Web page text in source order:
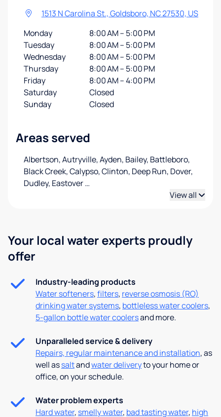
Your local water experts proudly
offer
Industry-leading products
Water softeners,filters, reverse osmosis (RO)
drinking water systems, bottleless water coolers,
5-gallon bottle water coolersand more.
Unparalleled service & delivery
Repairs, regular maintenance and installation, as
well assaltandwater deliveryto your home or
office, on your schedule.
Water problem experts
Hard water, smelly water, bad tasting water, high
1513 N Carolina St., Goldsboro, NC 27530, US
Monday
8:00 AM – 5:00 PM
Tuesday
8:00 AM – 5:00 PM
Wednesday
8:00 AM – 5:00 PM
Thursday
8:00 AM – 5:00 PM
Friday
8:00 AM – 4:00 PM
Saturday
Closed
Sunday
Closed
Areas served
Albertson, Autryville, Ayden, Bailey, Battleboro,
Black Creek, Calypso, Clinton, Deep Run, Dover,
Dudley, Eastover…
View all